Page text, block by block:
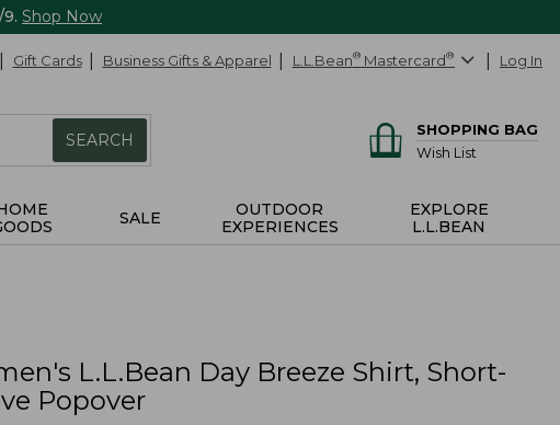
Shop Now
Gift Cards Business Gifts & Apparel L.L.Bean® Mastercard® Log In
SEARCH
SHOPPING BAG
Wish List
SALE
OUTDOOR
EXPERIENCES
EXPLORE
L.L.BEAN
L.L.Bean Day Breeze Shirt, Short-
Popover